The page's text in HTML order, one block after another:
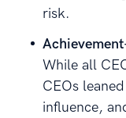
risk.
While all
CEOs
influence,